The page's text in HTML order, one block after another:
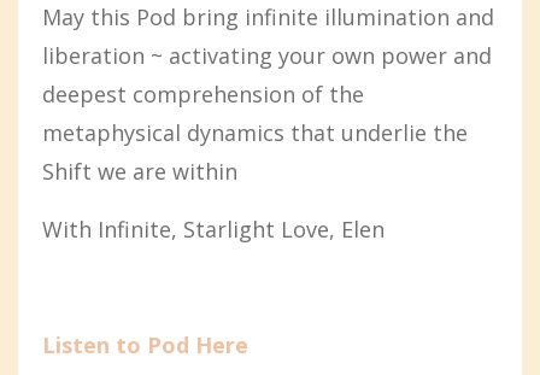
May this Pod bring infinite illumination and
liberation ~ activating your own power and
deepest comprehension of the
metaphysical dynamics that underlie the
Shift we are within
With Infinite, Starlight Love, Elen
Listen to Pod Here